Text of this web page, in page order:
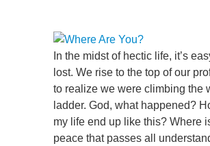
In the midst of hectic life, it’s
lost. We rise to the top of our
to realize we were climbing the
ladder. God, what happened?
my life end up like this? Where
peace that passes all